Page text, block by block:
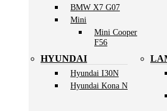
BMW X7 G07
Mini
Mini Cooper
F56
HYUNDAI
Hyundai I30N
Hyundai Kona N